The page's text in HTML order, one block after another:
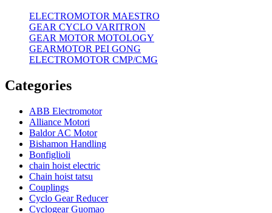
ELECTROMOTOR MAESTRO
GEAR CYCLO VARITRON
GEAR MOTOR MOTOLOGY
GEARMOTOR PEI GONG
ELECTROMOTOR CMP/CMG
Categories
ABB Electromotor
Alliance Motori
Baldor AC Motor
Bishamon Handling
Bonfiglioli
chain hoist electric
Chain hoist tatsu
Couplings
Cyclo Gear Reducer
Cyclogear Guomao